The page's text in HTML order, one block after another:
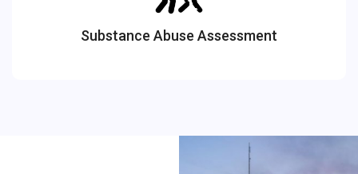
Substance Abuse Assessment